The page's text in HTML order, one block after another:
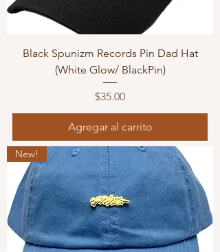
Black Spunizm Records Pin Dad Hat
(White Glow/ BlackPin)
Precio
$35.00
Agregar al carrito
New!